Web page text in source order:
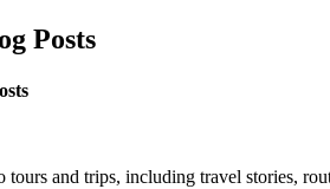
Posts
and trips, including travel stories,